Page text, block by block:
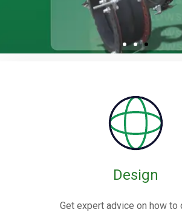
Expansion Joints
Rubber expansion joints are flexible
often reinforced with fabric or metal,
movements and vibrations in piping systems.
Design
Get expert advice on how to